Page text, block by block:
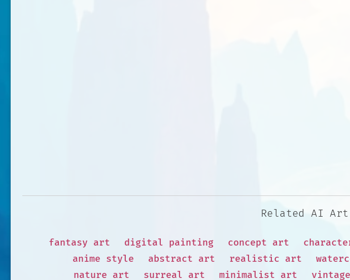
Related AI
fantasy art digital painting concept art
anime style
abstract art realistic art
nature art
surreal art minimalist art